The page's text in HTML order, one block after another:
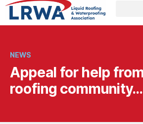
NEWS
Appeal for help
roofing community…